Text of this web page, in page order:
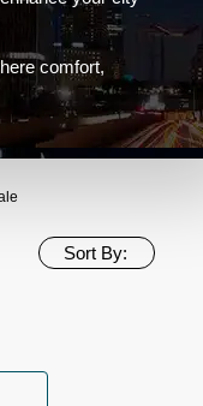
comfort,
Sort By: